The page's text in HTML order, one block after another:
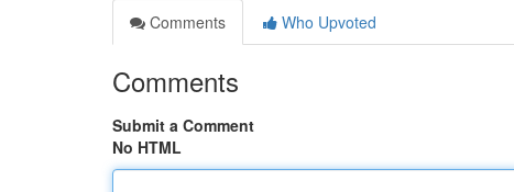
Comments
Who Upvoted
Comments
Submit a Comment
No HTML